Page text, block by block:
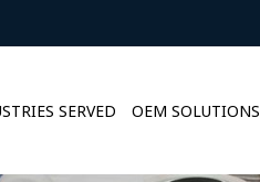
SERVED OEM SOLUTIONS